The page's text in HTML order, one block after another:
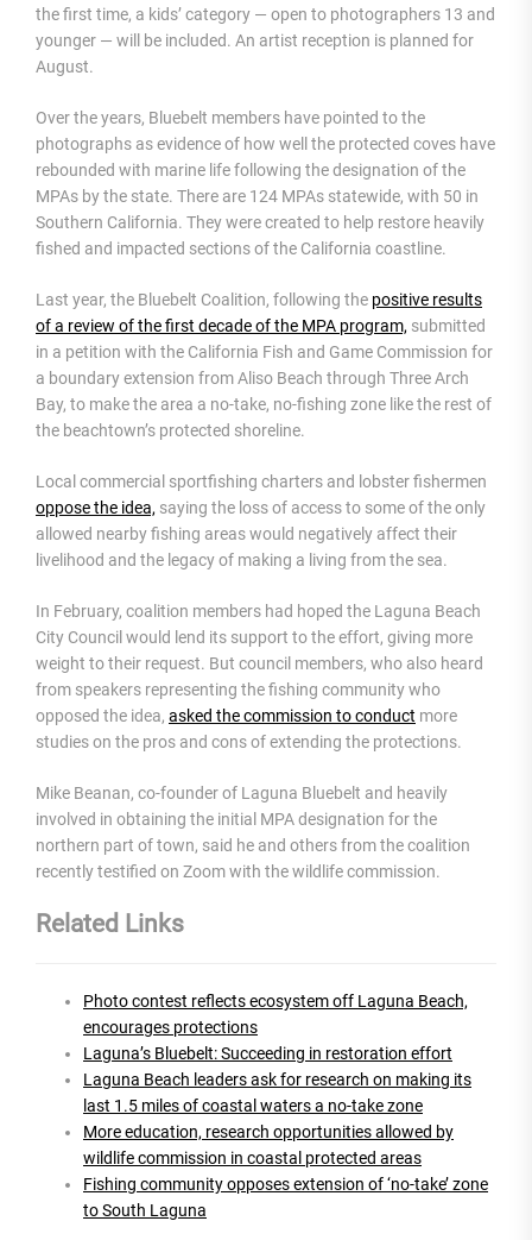
the first time, a kids’ category — open to photographers 13 and
younger — will be included. An artist reception is planned for
August.
Over the years, Bluebelt members have pointed to the
photographs as evidence of how well the protected coves have
rebounded with marine life following the designation of the
MPAs by the state. There are 124 MPAs statewide, with 50 in
Southern California. They were created to help restore heavily
fished and impacted sections of the California coastline.
Last year, the Bluebelt Coalition, following the positive results
of a review of the first decade of the MPA program, submitted
in a petition with the California Fish and Game Commission for
a boundary extension from Aliso Beach through Three Arch
Bay, to make the area a no-take, no-fishing zone like the rest of
the beachtown’s protected shoreline.
Local commercial sportfishing charters and lobster fishermen
oppose the idea, saying the loss of access to some of the only
allowed nearby fishing areas would negatively affect their
livelihood and the legacy of making a living from the sea.
In February, coalition members had hoped the Laguna Beach
City Council would lend its support to the effort, giving more
weight to their request. But council members, who also heard
from speakers representing the fishing community who
opposed the idea, asked the commission to conduct more
studies on the pros and cons of extending the protections.
Mike Beanan, co-founder of Laguna Bluebelt and heavily
involved in obtaining the initial MPA designation for the
northern part of town, said he and others from the coalition
recently testified on Zoom with the wildlife commission.
Related Links
Photo contest reflects ecosystem off Laguna Beach,
encourages protections
Laguna’s Bluebelt: Succeeding in restoration effort
Laguna Beach leaders ask for research on making its
last 1.5 miles of coastal waters a no-take zone
More education, research opportunities allowed by
wildlife commission in coastal protected areas
Fishing community opposes extension of ‘no-take’ zone
to South Laguna